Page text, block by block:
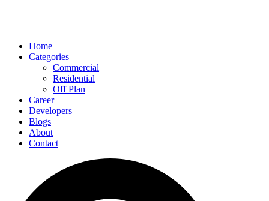
Home
Categories
Commercial
Residential
Off Plan
Career
Developers
Blogs
About
Contact